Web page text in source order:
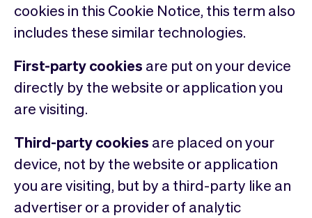
cookies in this Cookie Notice, this term also
includes these similar technologies.
First-party cookies are put on your device
directly by the website or application you
are visiting.
Third-party cookies are placed on your
device, not by the website or application
you are visiting, but by a third-party like an
advertiser or a provider of analytic